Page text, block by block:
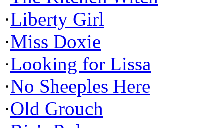
·Liberty Girl
·Miss Doxie
·Looking for Lissa
·No Sheeples Here
·Old Grouch